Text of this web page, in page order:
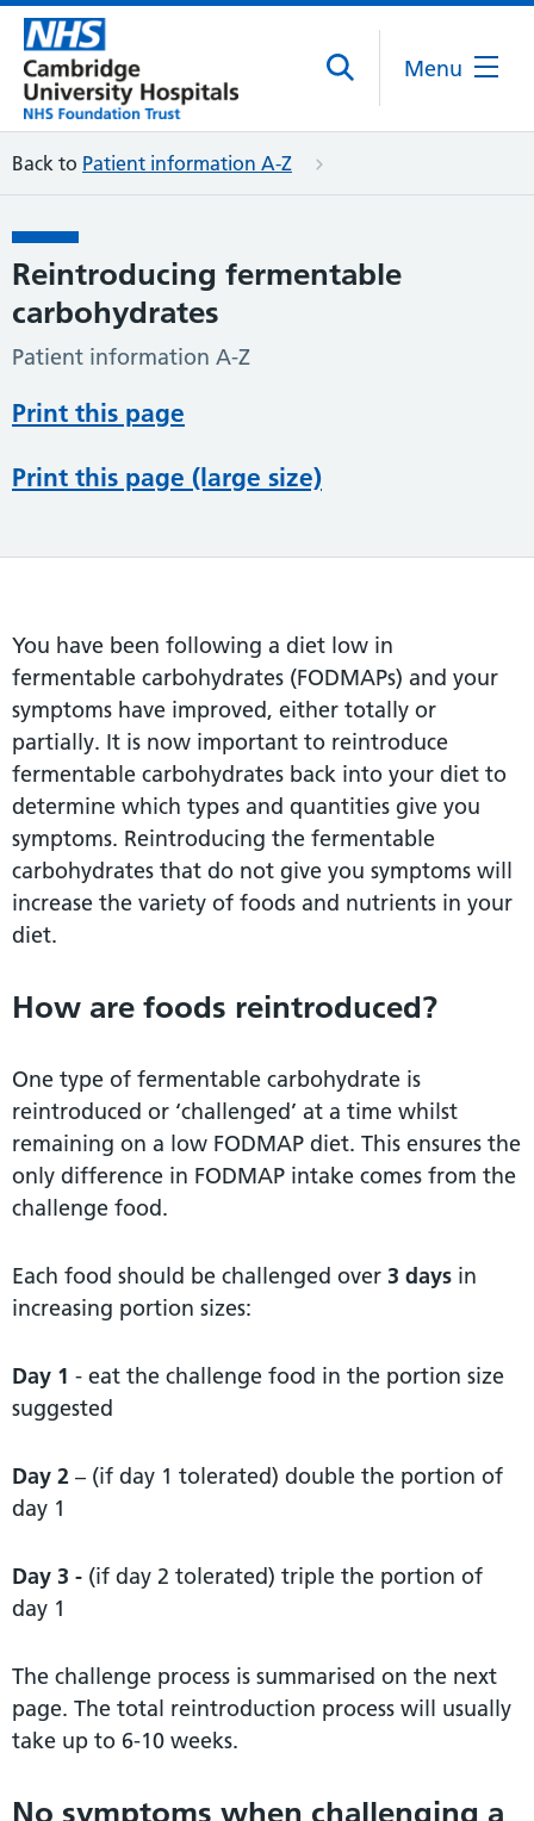
Menu
Back to Patient information A-Z
Reintroducing fermentable
carbohydrates
Patient information A-Z
Print this page
Print this page (large size)
You have been following a diet low in
fermentable carbohydrates (FODMAPs) and your
symptoms have improved, either totally or
partially. It is now important to reintroduce
fermentable carbohydrates back into your diet to
determine which types and quantities give you
symptoms. Reintroducing the fermentable
carbohydrates that do not give you symptoms will
increase the variety of foods and nutrients in your
diet.
How are foods reintroduced?
One type of fermentable carbohydrate is
reintroduced or ‘challenged’ at a time whilst
remaining on a low FODMAP diet. This ensures the
only difference in FODMAP intake comes from the
challenge food.
Each food should be challenged over 3 days in
increasing portion sizes:
Day 1 - eat the challenge food in the portion size
suggested
Day 2 – (if day 1 tolerated) double the portion of
day 1
Day 3 - (if day 2 tolerated) triple the portion of
day 1
The challenge process is summarised on the next
page. The total reintroduction process will usually
take up to 6-10 weeks.
No symptoms when challenging a